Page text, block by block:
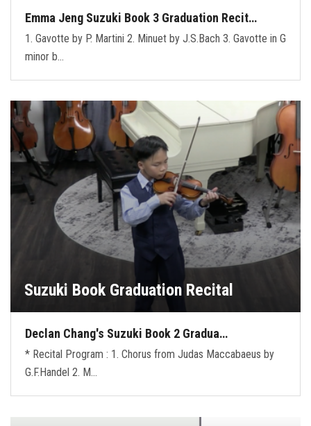
Emma Jeng Suzuki Book 3 Graduation Recit…
1. Gavotte by P. Martini 2. Minuet by J.S.Bach 3. Gavotte in G
minor b…
Suzuki Book Graduation Recital
Declan Chang's Suzuki Book 2 Gradua…
* Recital Program : 1. Chorus from Judas Maccabaeus by
G.F.Handel 2. M…